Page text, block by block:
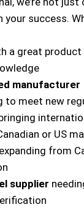
your success.
a great product
manufacturer
to meet new
or US
expanding from
supplier